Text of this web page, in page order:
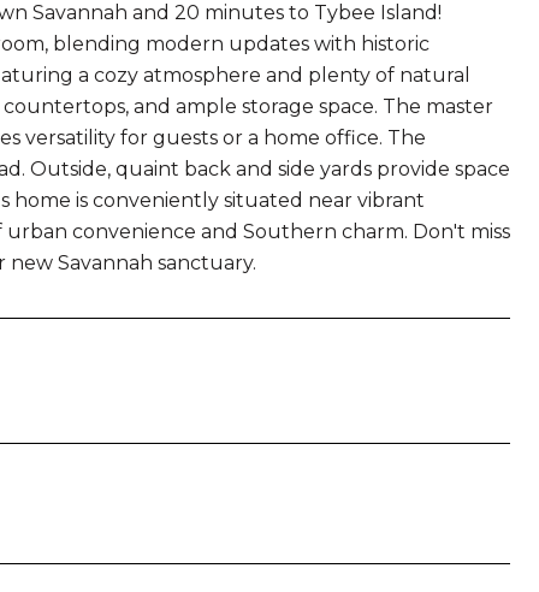
Savannah and 20 minutes to Tybee Island!
blending modern updates with historic
a cozy atmosphere and plenty of natural
and ample storage space. The master
versatility for guests or a home office. The
Outside, quaint back and side yards provide space
home is conveniently situated near vibrant
convenience and Southern charm. Don't miss
Savannah sanctuary.